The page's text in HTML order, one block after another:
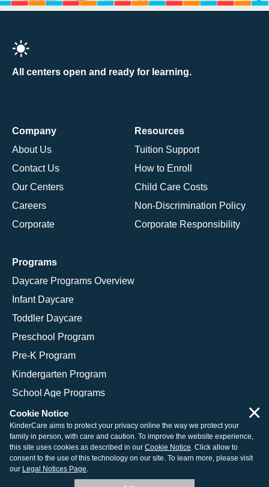
All centers open and ready for learning.
Company
About Us
Contact Us
Our Centers
Careers
Corporate
Resources
Tuition Support
How to Enroll
Child Care Costs
Non-Discrimination Policy
Corporate Responsibility
Programs
Daycare Programs Overview
Infant Daycare
Toddler Daycare
Preschool Program
Pre-K Program
Kindergarten Program
School Age Programs
© 2026 KinderCare Learning Companies, Inc.
Legal Information
Site Map
Cookie Notice
KinderCare aims to protect your privacy online the way we protect your
family in person, with care and caution. To improve the website experience,
this site uses cookies as described in our Cookie Notice. Click allow to
consent to the use of this technology on our site. To learn more, please visit
our Legal Notices Page.
×